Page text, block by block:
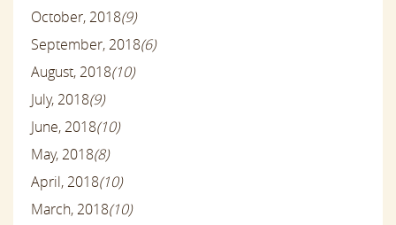
October, 2018(9)
September, 2018(6)
August, 2018(10)
July, 2018(9)
June, 2018(10)
May, 2018(8)
April, 2018(10)
March, 2018(10)